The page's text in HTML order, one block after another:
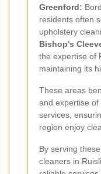
Greenford:
residents often
upholstery
Bishop's
the expertise of
maintaining its
These areas
and expertise of
services,
region enjoy
By serving
cleaners in